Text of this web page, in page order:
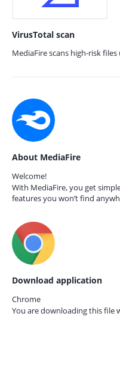
VirusTotal scan
MediaFire scans high-risk
About MediaFire
Welcome!
With MediaFire, you get
features you won’t find
Download application
Chrome
You are downloading this file